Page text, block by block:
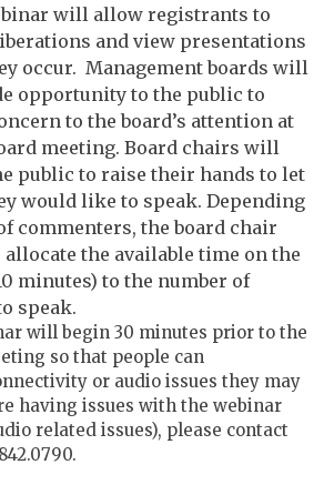
will allow registrants to
and view presentations
occur. Management boards will
opportunity to the public to
to the board’s attention at
meeting. Board chairs will
public to raise their hands to let
would like to speak. Depending
commenters, the board chair
the available time on the
minutes) to the number of
speak.
will begin 30 minutes prior to the
so that people can
or audio issues they may
having issues with the webinar
related issues), please contact